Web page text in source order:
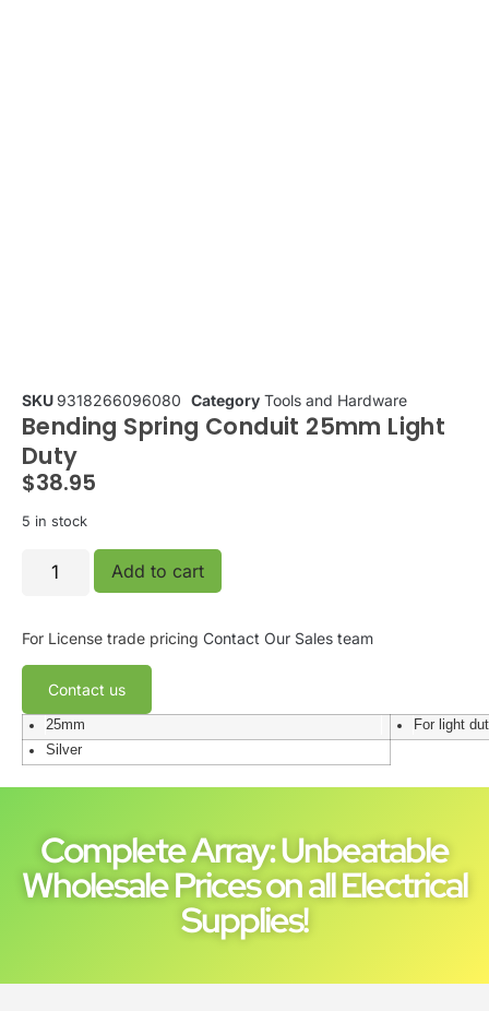
SKU9318266096080 Category Tools and Hardware
Bending Spring Conduit 25mm Light
Duty
$38.95
5 in stock
Add to cart
For License trade pricing Contact Our Sales team
Contact us
25mm
For light
Silver
Complete Array: Unbeatable
Wholesale Prices on all Electrical
Supplies!